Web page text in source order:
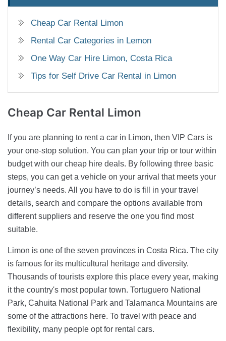
Cheap Car Rental Limon
Rental Car Categories in Lemon
One Way Car Hire Limon, Costa Rica
Tips for Self Drive Car Rental in Limon
Cheap Car Rental Limon
If you are planning to rent a car in Limon, then VIP Cars is
your one-stop solution. You can plan your trip or tour within
budget with our cheap hire deals. By following three basic
steps, you can get a vehicle on your arrival that meets your
journey’s needs. All you have to do is fill in your travel
details, search and compare the options available from
different suppliers and reserve the one you find most
suitable.
Limon is one of the seven provinces in Costa Rica. The city
is famous for its multicultural heritage and diversity.
Thousands of tourists explore this place every year, making
it the country's most popular town. Tortuguero National
Park, Cahuita National Park and Talamanca Mountains are
some of the attractions here. To travel with peace and
flexibility, many people opt for rental cars.